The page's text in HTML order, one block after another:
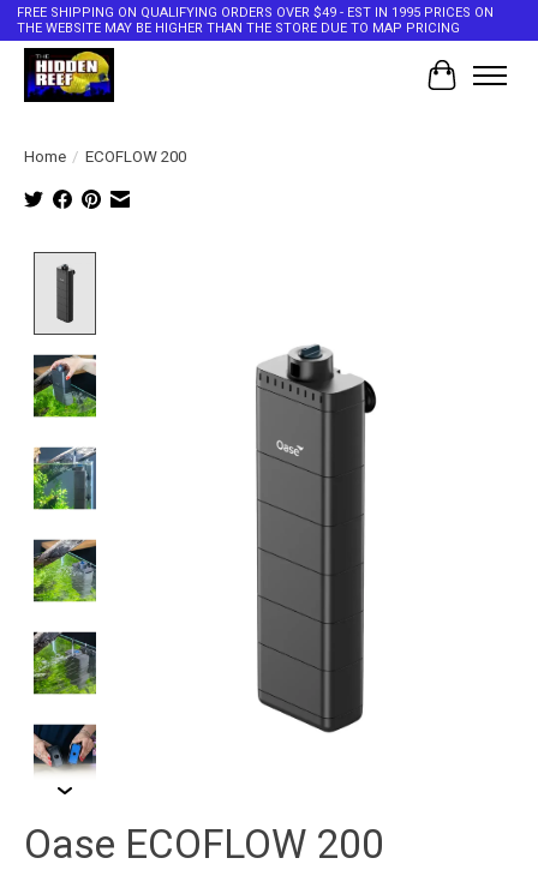
FREE SHIPPING ON QUALIFYING ORDERS OVER $49 - EST IN 1995 PRICES ON
THE WEBSITE MAY BE HIGHER THAN THE STORE DUE TO MAP PRICING
Cart
Home / ECOFLOW 200
Oase ECOFLOW 200